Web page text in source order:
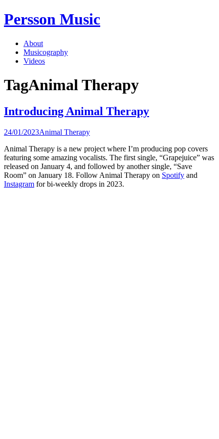
Skip
to
Persson Music
About
Musicography
Videos
TagAnimal Therapy
Introducing Animal Therapy
24/01/2023Animal Therapy
Animal Therapy is a new project where I’m producing pop covers
featuring some amazing vocalists. The first single, “Grapejuice” was
released on January 4, and followed by another single, “Save
Room” on January 18. Follow Animal Therapy on Spotify and
Instagram for bi-weekly drops in 2023.